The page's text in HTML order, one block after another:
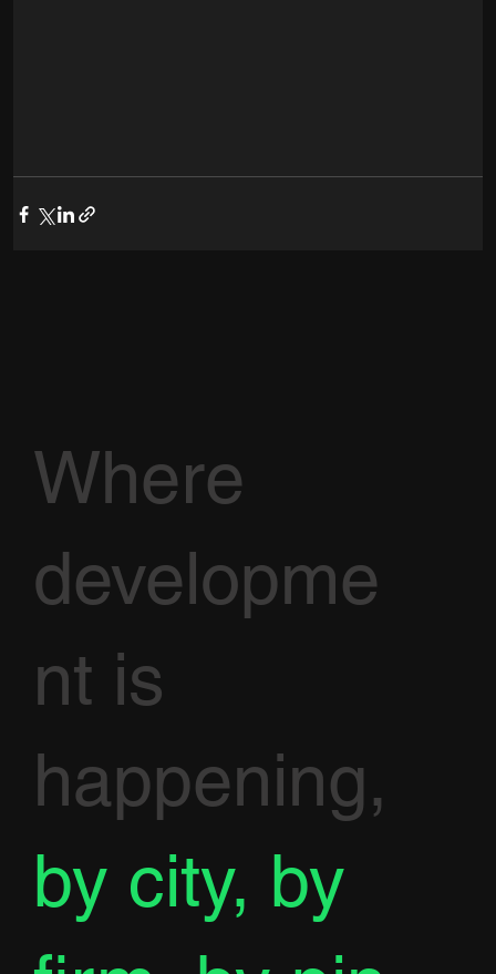
Where
developme
nt is
happening,
by city, by